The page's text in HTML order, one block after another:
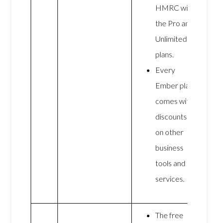
HMRC with
the Pro and
Unlimited
plans.
Every
Ember plan
comes with
discounts
on other
business
tools and
services.
The free